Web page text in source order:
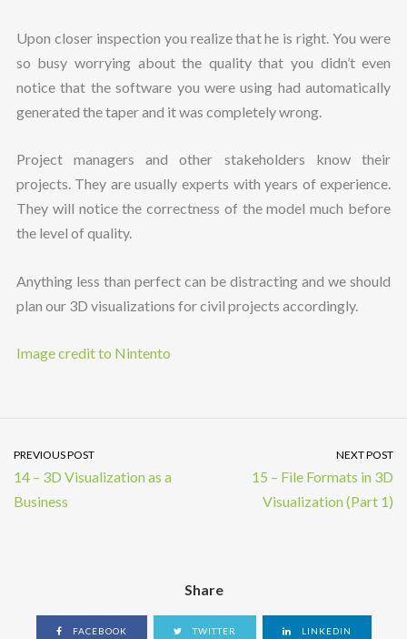
Upon closer inspection you realize that he is right. You were
so busy worrying about the quality that you didn’t even
notice that the software you were using had automatically
generated the taper and it was completely wrong.
Project managers and other stakeholders know their
projects. They are usually experts with years of experience.
They will notice the correctness of the model much before
the level of quality.
Anything less than perfect can be distracting and we should
plan our 3D visualizations for civil projects accordingly.
Image credit to Nintento
PREVIOUS POST
14 – 3D Visualization as a
Business
NEXT POST
15 – File Formats in 3D
Visualization (Part 1)
Share
FACEBOOK TWITTER LINKEDIN